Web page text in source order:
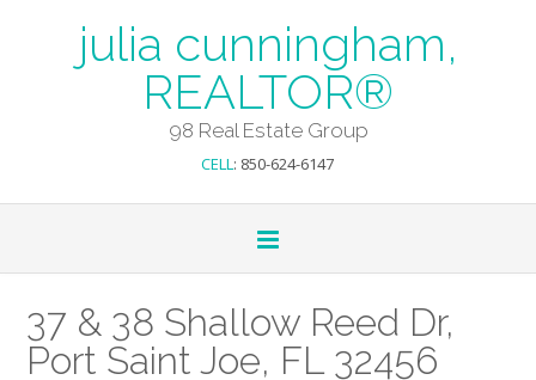
julia cunningham,
REALTOR®
98 Real Estate Group
CELL: 850-624-6147
37 & 38 Shallow Reed Dr,
Port Saint Joe, FL 32456